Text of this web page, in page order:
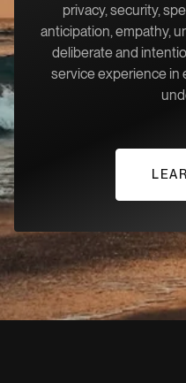
privacy, security,
anticipation, empathy,
deliberate and
service experience in